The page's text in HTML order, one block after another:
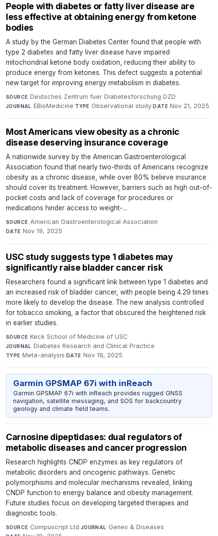
People with diabetes or fatty liver disease are
less effective at obtaining energy from ketone
bodies
A study by the German Diabetes Center found that people with
type 2 diabetes and fatty liver disease have impaired
mitochondrial ketone body oxidation, reducing their ability to
produce energy from ketones. This defect suggests a potential
new target for improving energy metabolism in diabetes.
SOURCE Deutsches Zentrum fuer Diabetesforschung DZD·
JOURNAL EBioMedicine·TYPE Observational study·DATE Nov 21, 2025
Most Americans view obesity as a chronic
disease deserving insurance coverage
A nationwide survey by the American Gastroenterological
Association found that nearly two-thirds of Americans recognize
obesity as a chronic disease, while over 80% believe insurance
should cover its treatment. However, barriers such as high out-of-
pocket costs and lack of coverage for procedures or
medications hinder access to weight-...
SOURCE American Gastroenterological Association·
DATE Nov 19, 2025
USC study suggests type 1 diabetes may
significantly raise bladder cancer risk
Researchers found a significant link between type 1 diabetes and
an increased risk of bladder cancer, with people being 4.29 times
more likely to develop the disease. The new analysis controlled
for tobacco smoking, a factor that obscured the heightened risk
in earlier studies.
SOURCE Keck School of Medicine of USC·
JOURNAL Diabetes Research and Clinical Practice·
TYPE Meta-analysis·DATE Nov 19, 2025
Garmin GPSMAP 67i with inReach
Garmin GPSMAP 67i with inReach provides rugged GNSS
navigation, satellite messaging, and SOS for backcountry
geology and climate field teams.
Carnosine dipeptidases: dual regulators of
metabolic diseases and cancer progression
Research highlights CNDP enzymes as key regulators of
metabolic disorders and oncogenic pathways. Genetic
polymorphisms and molecular mechanisms revealed, linking
CNDP function to energy balance and obesity management.
Future studies focus on developing targeted therapies and
diagnostic tools.
SOURCE Compuscript Ltd·JOURNAL Genes & Diseases·